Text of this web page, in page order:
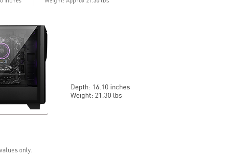
only.